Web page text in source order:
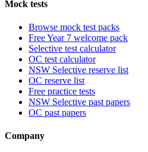
Mock tests
Browse mock test packs
Free Year 7 welcome pack
Selective test calculator
OC test calculator
NSW Selective reserve list
OC reserve list
Free practice tests
NSW Selective past papers
OC past papers
Company